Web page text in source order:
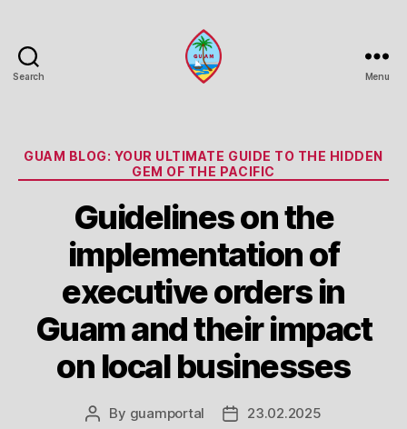
Search Menu
Categories
GUAM BLOG: YOUR ULTIMATE GUIDE TO THE HIDDEN
GEM OF THE PACIFIC
Guidelines on the
implementation of
executive orders in
Guam and their impact
on local businesses
Post
By guamportal
Post23.02.2025